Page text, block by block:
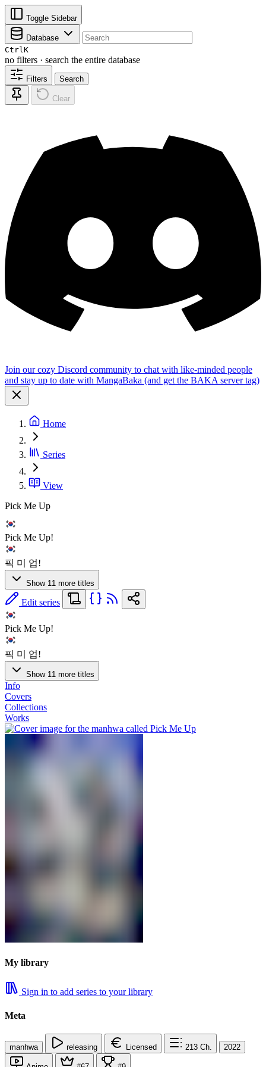
Toggle Sidebar
Database
CtrlK
no filters · search the entire database
Filters Search
Clear
Join our cozy Discord community to chat with like-minded people
and stay up to date with MangaBaka (and get the BAKA server tag)
Home
Series
View
Pick Me Up
Pick Me Up!
픽 미 업!
Show 11 more titles
Edit series
Pick Me Up!
픽 미 업!
Show 11 more titles
Info
Covers
Collections
Works
My library
Sign in to add series to your library
Meta
manhwa releasing Licensed 213 Ch. 2022